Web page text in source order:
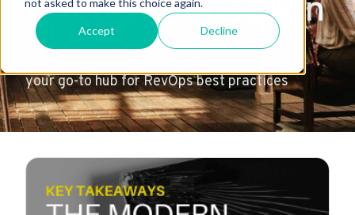
Accept Decline
through education
your go-to hub for RevOps best practices